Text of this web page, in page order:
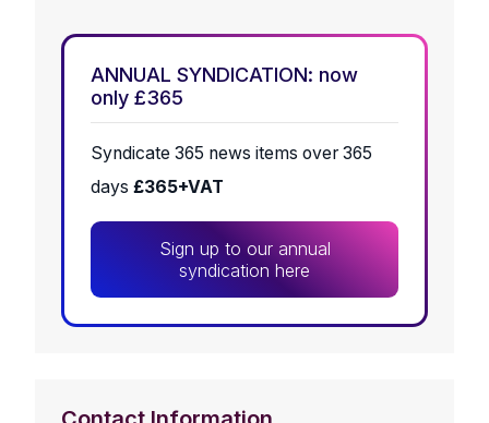
ANNUAL SYNDICATION: now
only £365
Syndicate 365 news items over 365
days £365+VAT
Sign up to our annual
syndication here